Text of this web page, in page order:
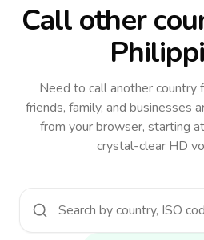
Call other
Need to call another country
friends, family, and businesses
from your browser, starting
crystal-clear HD